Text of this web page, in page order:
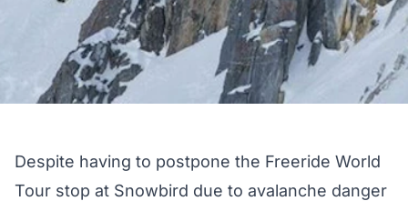
Despite having to postpone the Freeride World
Tour stop at Snowbird due to avalanche danger